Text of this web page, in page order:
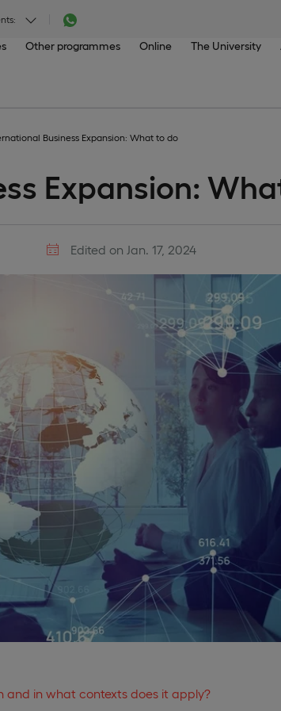
Other programmes Online The University
Business Expansion: What to do
Expansion:
Edited on Jan. 17, 2024
and in what contexts does it apply?